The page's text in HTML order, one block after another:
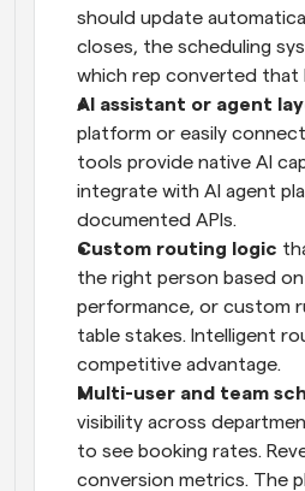
should update
closes, the scheduling
which rep converted that
AI assistant or agent
platform or easily
tools provide native AI
integrate with AI agent
documented APIs.
Custom routing logic
the right person based on
performance, or custom
table stakes. Intelligent
competitive advantage.
Multi-user and team
visibility across
to see booking rates.
conversion metrics. The